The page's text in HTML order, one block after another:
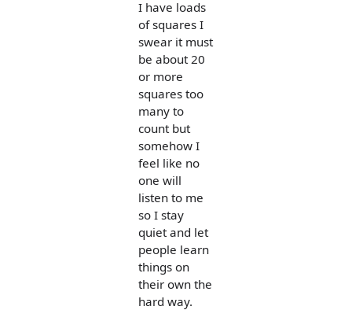
I have loads
of squares I
swear it must
be about 20
or more
squares too
many to
count but
somehow I
feel like no
one will
listen to me
so I stay
quiet and let
people learn
things on
their own the
hard way.